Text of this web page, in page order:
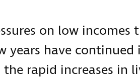
on low
years have
the rapid increases in